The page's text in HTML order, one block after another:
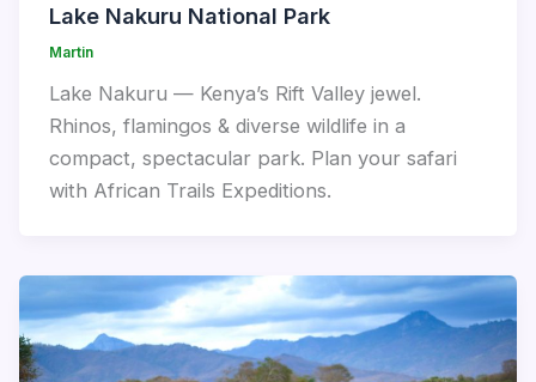
Lake Nakuru National Park
Martin
Lake Nakuru — Kenya’s Rift Valley jewel.
Rhinos, flamingos & diverse wildlife in a
compact, spectacular park. Plan your safari
with African Trails Expeditions.